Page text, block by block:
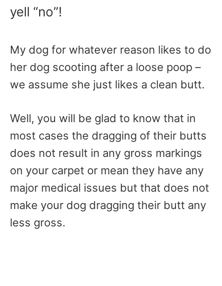
yell “no”!
My dog for whatever reason likes to do
her dog scooting after a loose poop –
we assume she just likes a clean butt.
Well, you will be glad to know that in
most cases the dragging of their butts
does not result in any gross markings
on your carpet or mean they have any
major medical issues but that does not
make your dog dragging their butt any
less gross.